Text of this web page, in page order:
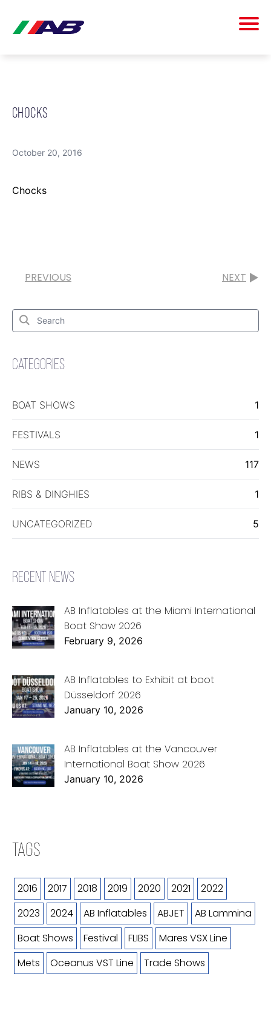
CHOCKS
October 20, 2016
Chocks
PREVIOUS NEXT
Search
Search
for:
CATEGORIES
BOAT SHOWS 1
FESTIVALS 1
NEWS 117
RIBS & DINGHIES 1
UNCATEGORIZED 5
RECENT NEWS
AB Inflatables at the Miami International
Boat Show 2026
February 9, 2026
AB Inflatables to Exhibit at boot
Düsseldorf 2026
January 10, 2026
AB Inflatables at the Vancouver
International Boat Show 2026
January 10, 2026
TAGS
2016 2017 2018 2019 2020 2021
2022
2023
2024 AB Inflatables ABJET
AB Lammina
Boat Shows
Festival FLIBS
Mares VSX Line
Mets
Oceanus VST Line Trade Shows